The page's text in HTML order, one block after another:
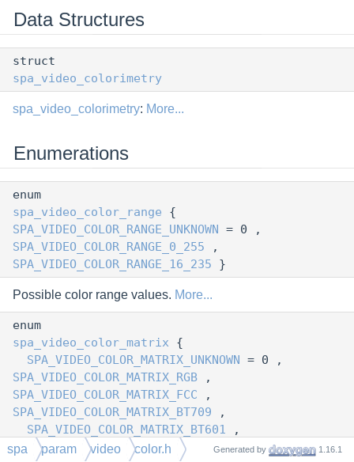
Data Structures
struct
spa_video_colorimetry
spa_video_colorimetry: More...
Enumerations
enum
spa_video_color_range {
SPA_VIDEO_COLOR_RANGE_UNKNOWN = 0 ,
SPA_VIDEO_COLOR_RANGE_0_255 ,
SPA_VIDEO_COLOR_RANGE_16_235 }
Possible color range values. More...
enum
spa_video_color_matrix {
SPA_VIDEO_COLOR_MATRIX_UNKNOWN = 0 ,
SPA_VIDEO_COLOR_MATRIX_RGB ,
SPA_VIDEO_COLOR_MATRIX_FCC ,
SPA_VIDEO_COLOR_MATRIX_BT709 ,
SPA_VIDEO_COLOR_MATRIX_BT601 ,
SPA_VIDEO_COLOR_MATRIX_SMPTE240M,
spa param video color.h Generated by 1.16.1